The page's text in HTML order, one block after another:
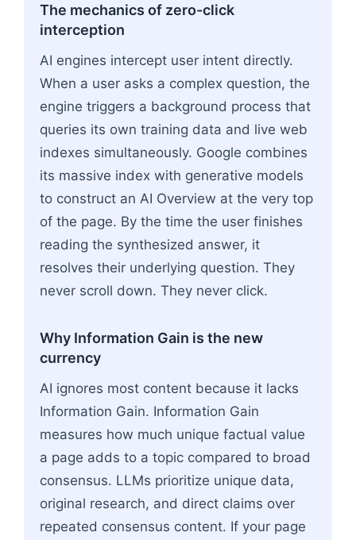
The mechanics of zero-click
interception
AI engines intercept user intent directly.
When a user asks a complex question, the
engine triggers a background process that
queries its own training data and live web
indexes simultaneously. Google combines
its massive index with generative models
to construct an AI Overview at the very top
of the page. By the time the user finishes
reading the synthesized answer, it
resolves their underlying question. They
never scroll down. They never click.
Why Information Gain is the new
currency
AI ignores most content because it lacks
Information Gain. Information Gain
measures how much unique factual value
a page adds to a topic compared to broad
consensus. LLMs prioritize unique data,
original research, and direct claims over
repeated consensus content. If your page